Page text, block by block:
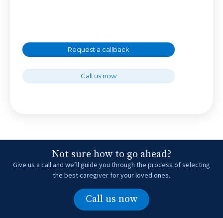
Request a callback
Call us now
Not sure how to go ahead?
Give us a call and we’ll guide you through the process of selecting
the best caregiver for your loved ones.
Call us now